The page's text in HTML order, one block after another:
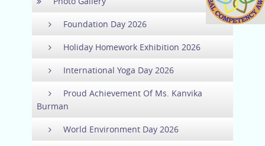
Foundation Day 2026
Holiday Homework Exhibition 2026
International Yoga Day 2026
Proud Achievement Of Ms. Kanvika
Burman
World Environment Day 2026